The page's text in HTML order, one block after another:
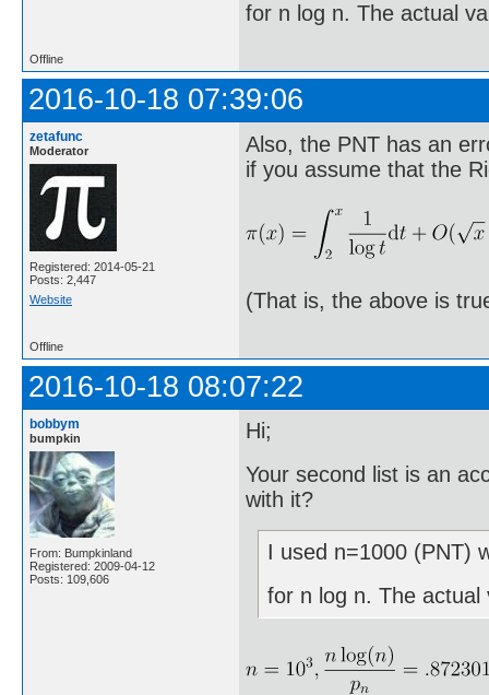
for n log n. The actual
Offline
2016-10-18 07:39:06
zetafunc
Moderator
Registered: 2014-05-21
Posts: 2,447
Website
Also, the PNT has an
if you assume that the
(That is, the above is
Offline
2016-10-18 08:07:22
bobbym
bumpkin
From: Bumpkinland
Registered: 2009-04-12
Posts: 109,606
Hi;
Your second list is an
with it?
I used n=1000 (PNT)
for n log n. The